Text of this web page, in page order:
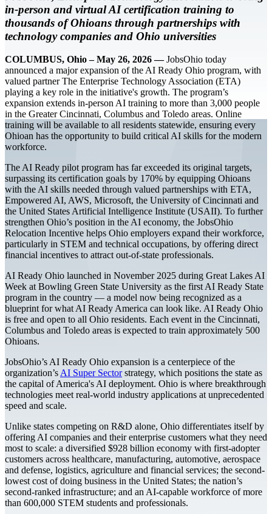
in-person and virtual AI certification training to
thousands of Ohioans through partnerships with
technology companies and Ohio universities
COLUMBUS, Ohio – May 26, 2026 —JobsOhio today
announced a major expansion of the AI Ready Ohio program, with
valued partner The Enterprise Technology Association (ETA)
playing a key role in the initiative's growth. The program’s
expansion extends in-person AI training to more than 3,000 people
in the Greater Cincinnati, Columbus and Toledo areas. Online
training will be available to all residents statewide, ensuring every
Ohioan has the opportunity to build critical AI skills for the modern
workforce.
The AI Ready pilot program has far exceeded its original targets,
surpassing its certification goals by 170% by equipping Ohioans
with the AI skills needed through valued partnerships with ETA,
Empowered AI, AWS, Microsoft, the University of Cincinnati and
the United States Artificial Intelligence Institute (USAII). To further
strengthen Ohio’s position in the AI economy, the JobsOhio
Relocation Incentive helps Ohio employers expand their workforce,
particularly in STEM and technical occupations, by offering direct
financial incentives to attract out-of-state professionals.
AI Ready Ohio launched in November 2025 during Great Lakes AI
Week at Bowling Green State University as the first AI Ready State
program in the country — a model now being recognized as a
blueprint for what AI Ready America can look like. AI Ready Ohio
is free and open to all Ohio residents. Each event in the Cincinnati,
Columbus and Toledo areas is expected to train approximately 500
Ohioans.
JobsOhio’s AI Ready Ohio expansion is a centerpiece of the
organization’s AI Super Sectorstrategy, which positions the state as
the capital of America's AI deployment. Ohio is where breakthrough
technologies meet real-world industry applications at unprecedented
speed and scale.
Unlike states competing on R&D alone, Ohio differentiates itself by
offering AI companies and their enterprise customers what they need
most to scale: a diversified $928 billion economy with first-adopter
customers across healthcare, manufacturing, automotive, aerospace
and defense, logistics, agriculture and financial services; the second-
lowest cost of doing business in the United States; the nation’s
second-ranked infrastructure; and an AI-capable workforce of more
than 600,000 STEM students and professionals.